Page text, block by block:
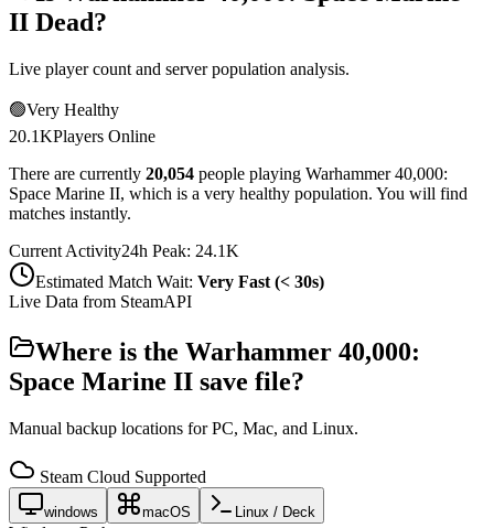
II Dead?
Live player count and server population analysis.
🟢Very Healthy
20.1KPlayers Online
There are currently 20,054 people playing Warhammer 40,000:
Space Marine II, which is a very healthy population. You will find
matches instantly.
Current Activity24h Peak: 24.1K
Estimated Match Wait: Very Fast (< 30s)
Live Data from SteamAPI
Where is the Warhammer 40,000:
Space Marine II save file?
Manual backup locations for PC, Mac, and Linux.
Steam Cloud Supported
windows macOS Linux / Deck